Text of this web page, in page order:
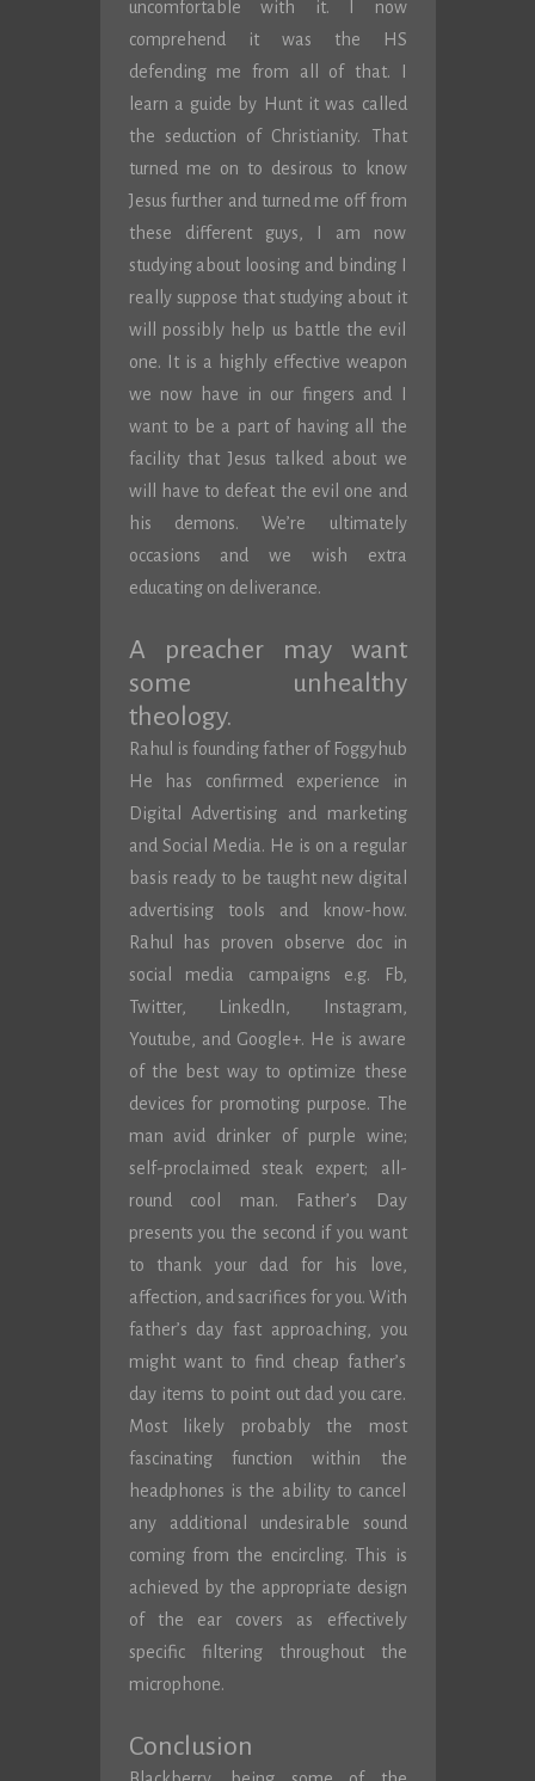
uncomfortable with it. I now
comprehend it was the HS
defending me from all of that. I
learn a guide by Hunt it was called
the seduction of Christianity. That
turned me on to desirous to know
Jesus further and turned me off from
these different guys, I am now
studying about loosing and binding I
really suppose that studying about it
will possibly help us battle the evil
one. It is a highly effective weapon
we now have in our fingers and I
want to be a part of having all the
facility that Jesus talked about we
will have to defeat the evil one and
his demons. We’re ultimately
occasions and we wish extra
educating on deliverance.
A preacher may want
some unhealthy
theology.
Rahul is founding father of Foggyhub
He has confirmed experience in
Digital Advertising and marketing
and Social Media. He is on a regular
basis ready to be taught new digital
advertising tools and know-how.
Rahul has proven observe doc in
social media campaigns e.g. Fb,
Twitter, LinkedIn, Instagram,
Youtube, and Google+. He is aware
of the best way to optimize these
devices for promoting purpose. The
man avid drinker of purple wine;
self-proclaimed steak expert; all-
round cool man. Father’s Day
presents you the second if you want
to thank your dad for his love,
affection, and sacrifices for you. With
father’s day fast approaching, you
might want to find cheap father’s
day items to point out dad you care.
Most likely probably the most
fascinating function within the
headphones is the ability to cancel
any additional undesirable sound
coming from the encircling. This is
achieved by the appropriate design
of the ear covers as effectively
specific filtering throughout the
microphone.
Conclusion